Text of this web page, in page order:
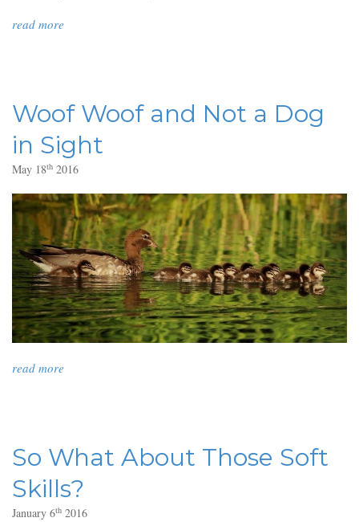
read more
Woof Woof and Not a Dog
in Sight
May 18th 2016
read more
So What About Those Soft
Skills?
January 6th 2016